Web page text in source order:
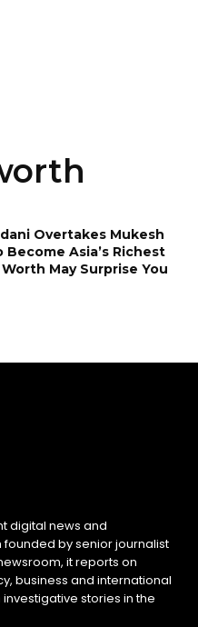
Overtakes Mukesh
Become Asia’s Richest
May Surprise You
digital news and
by senior journalist
it reports on
business and international
stories in the